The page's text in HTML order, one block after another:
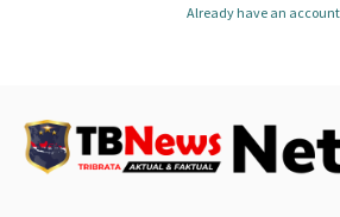
Already have an